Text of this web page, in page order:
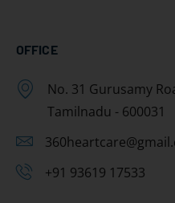
OFFICE
No. 31 Gurusamy
Tamilnadu - 600031
+91 93619 17533